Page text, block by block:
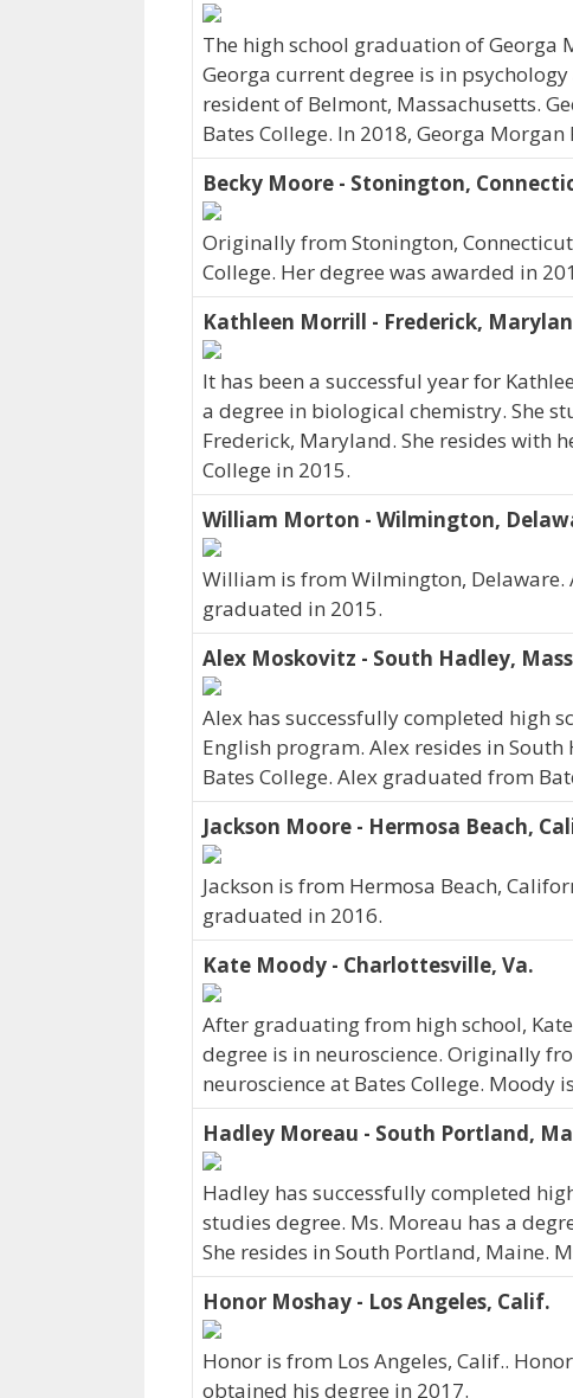
The high school graduation of Georga
Georga current degree is in
resident of Belmont, Massachusetts.
Bates College. In 2018, Georga
Becky Moore - Stonington,
Originally from Stonington,
College. Her degree was awarded in
Kathleen Morrill - Frederick,
It has been a successful year for
a degree in biological chemistry. She
Frederick, Maryland. She resides with
College in 2015.
William Morton - Wilmington,
William is from Wilmington, Delaware.
graduated in 2015.
Alex Moskovitz - South Hadley,
Alex has successfully completed high
English program. Alex resides in
Bates College. Alex graduated from
Jackson Moore - Hermosa Beach,
Jackson is from Hermosa Beach,
graduated in 2016.
Kate Moody - Charlottesville, Va.
After graduating from high school,
degree is in neuroscience. Originally
neuroscience at Bates College. Moody
Hadley Moreau - South Portland,
Hadley has successfully completed
studies degree. Ms. Moreau has a
She resides in South Portland, Maine.
Honor Moshay - Los Angeles, Calif.
Honor is from Los Angeles, Calif..
obtained his degree in 2017.